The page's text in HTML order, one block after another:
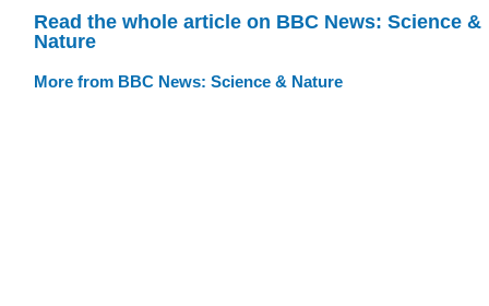
Read the whole article on BBC News: Science &
Nature
More from BBC News: Science & Nature